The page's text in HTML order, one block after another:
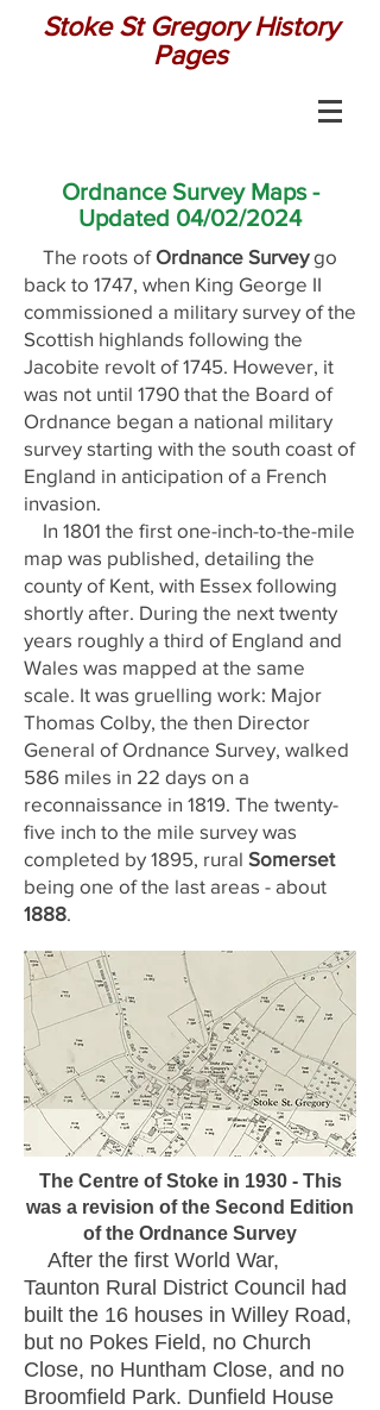
Stoke St Gregory History
Pages
Ordnance Survey Maps -
Updated 04/02/2024
The roots of Ordnance Surveygo
back to 1747, when King George II
commissioned a military survey of the
Scottish highlands following the
Jacobite revolt of 1745. However, it
was not until 1790 that the Board of
Ordnance began a national military
survey starting with the south coast of
England in anticipation of a French
invasion.
In 1801 the first one-inch-to-the-mile
map was published, detailing the
county of Kent, with Essex following
shortly after. During the next twenty
years roughly a third of England and
Wales was mapped at the same
scale. It was gruelling work: Major
Thomas Colby, the then Director
General of Ordnance Survey, walked
586 miles in 22 days on a
reconnaissance in 1819. The twenty-
five inch to the mile survey was
completed by 1895, rural Somerset
being one of the last areas - about
1888.
The Centre of Stoke in 1930 - This
was a revision of the Second Edition
of the Ordnance Survey
After the first World War,
Taunton Rural District Council had
built the 16 houses in Willey Road,
but no Pokes Field, no Church
Close, no Huntham Close, and no
Broomfield Park. Dunfield House